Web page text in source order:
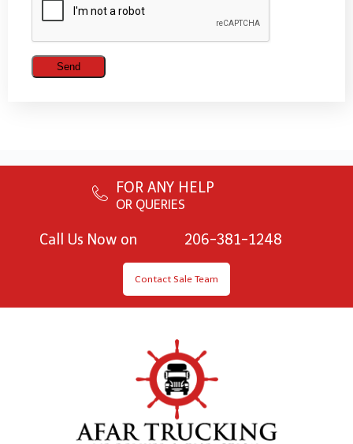
FOR ANY HELP
OR QUERIES
Call Us Now on 206-381-1248
Contact Sale Team